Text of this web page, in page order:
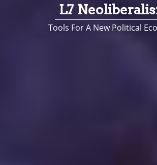
L7
Tools For A New Political